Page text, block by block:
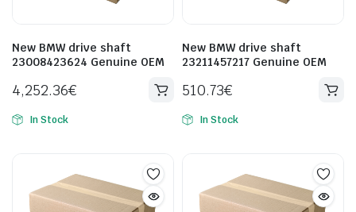
New BMW drive shaft
23008423624 Genuine OEM
4,252.36€
In Stock
New BMW drive shaft
23211457217 Genuine OEM
510.73€
In Stock